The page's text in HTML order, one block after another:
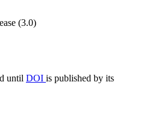
(3.0)
until DOI is published by its